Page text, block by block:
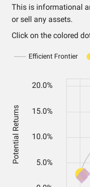
This is informational
or sell any assets.
Click on the colored